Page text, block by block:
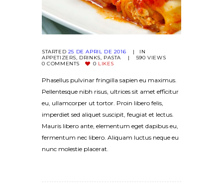
STARTED 25 DE APRIL DE 2016
IN
APPETIZERS
DRINKS PASTA 590 VIEWS
0 COMMENTS 0 LIKES
Phasellus pulvinar fringilla sapien eu maximus.
Pellentesque nibh risus, ultrices sit amet efficitur
eu, ullamcorper ut tortor. Proin libero felis,
imperdiet sed aliquet suscipit, feugiat et lectus.
Mauris libero ante, elementum eget dapibus eu,
fermentum nec libero. Aliquam luctus neque eu
nunc molestie placerat.